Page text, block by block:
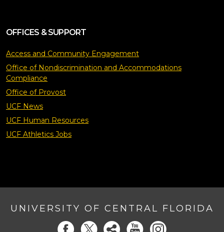
OFFICES & SUPPORT
Access and Community Engagement
Office of Nondiscrimination and Accommodations
Compliance
Office of Provost
UCF News
UCF Human Resources
UCF Athletics Jobs
UNIVERSITY OF CENTRAL FLORIDA